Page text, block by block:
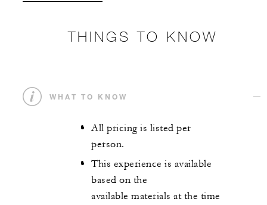
THINGS TO KNOW
WHAT TO KNOW
All pricing is listed per
person.
This experience is available
based on the
available materials at the time